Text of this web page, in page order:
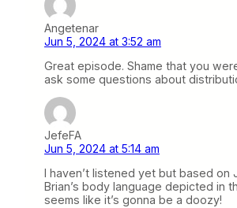
Angetenar
Jun 5, 2024 at 3:52 am
Great episode. Shame that you
ask some questions about
JefeFA
Jun 5, 2024 at 5:14 am
I haven’t listened yet but based on
Brian’s body language depicted in
seems like it’s gonna be a doozy!